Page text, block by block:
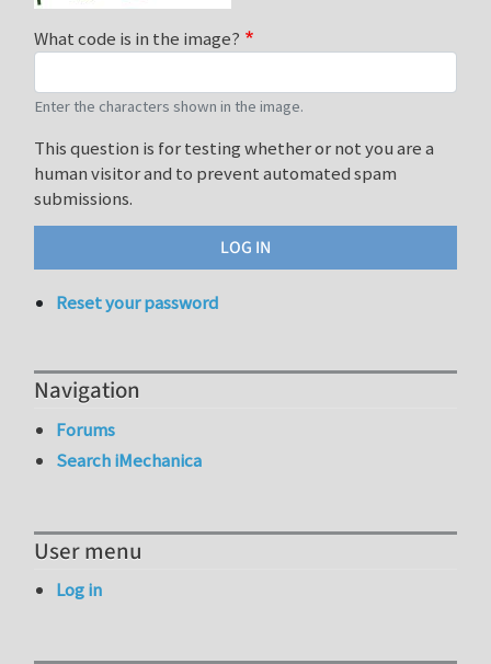
What code is in the image?
Enter the characters shown in the image.
This question is for testing whether or not you are a
human visitor and to prevent automated spam
submissions.
Reset your password
Navigation
Forums
Search iMechanica
User menu
Log in